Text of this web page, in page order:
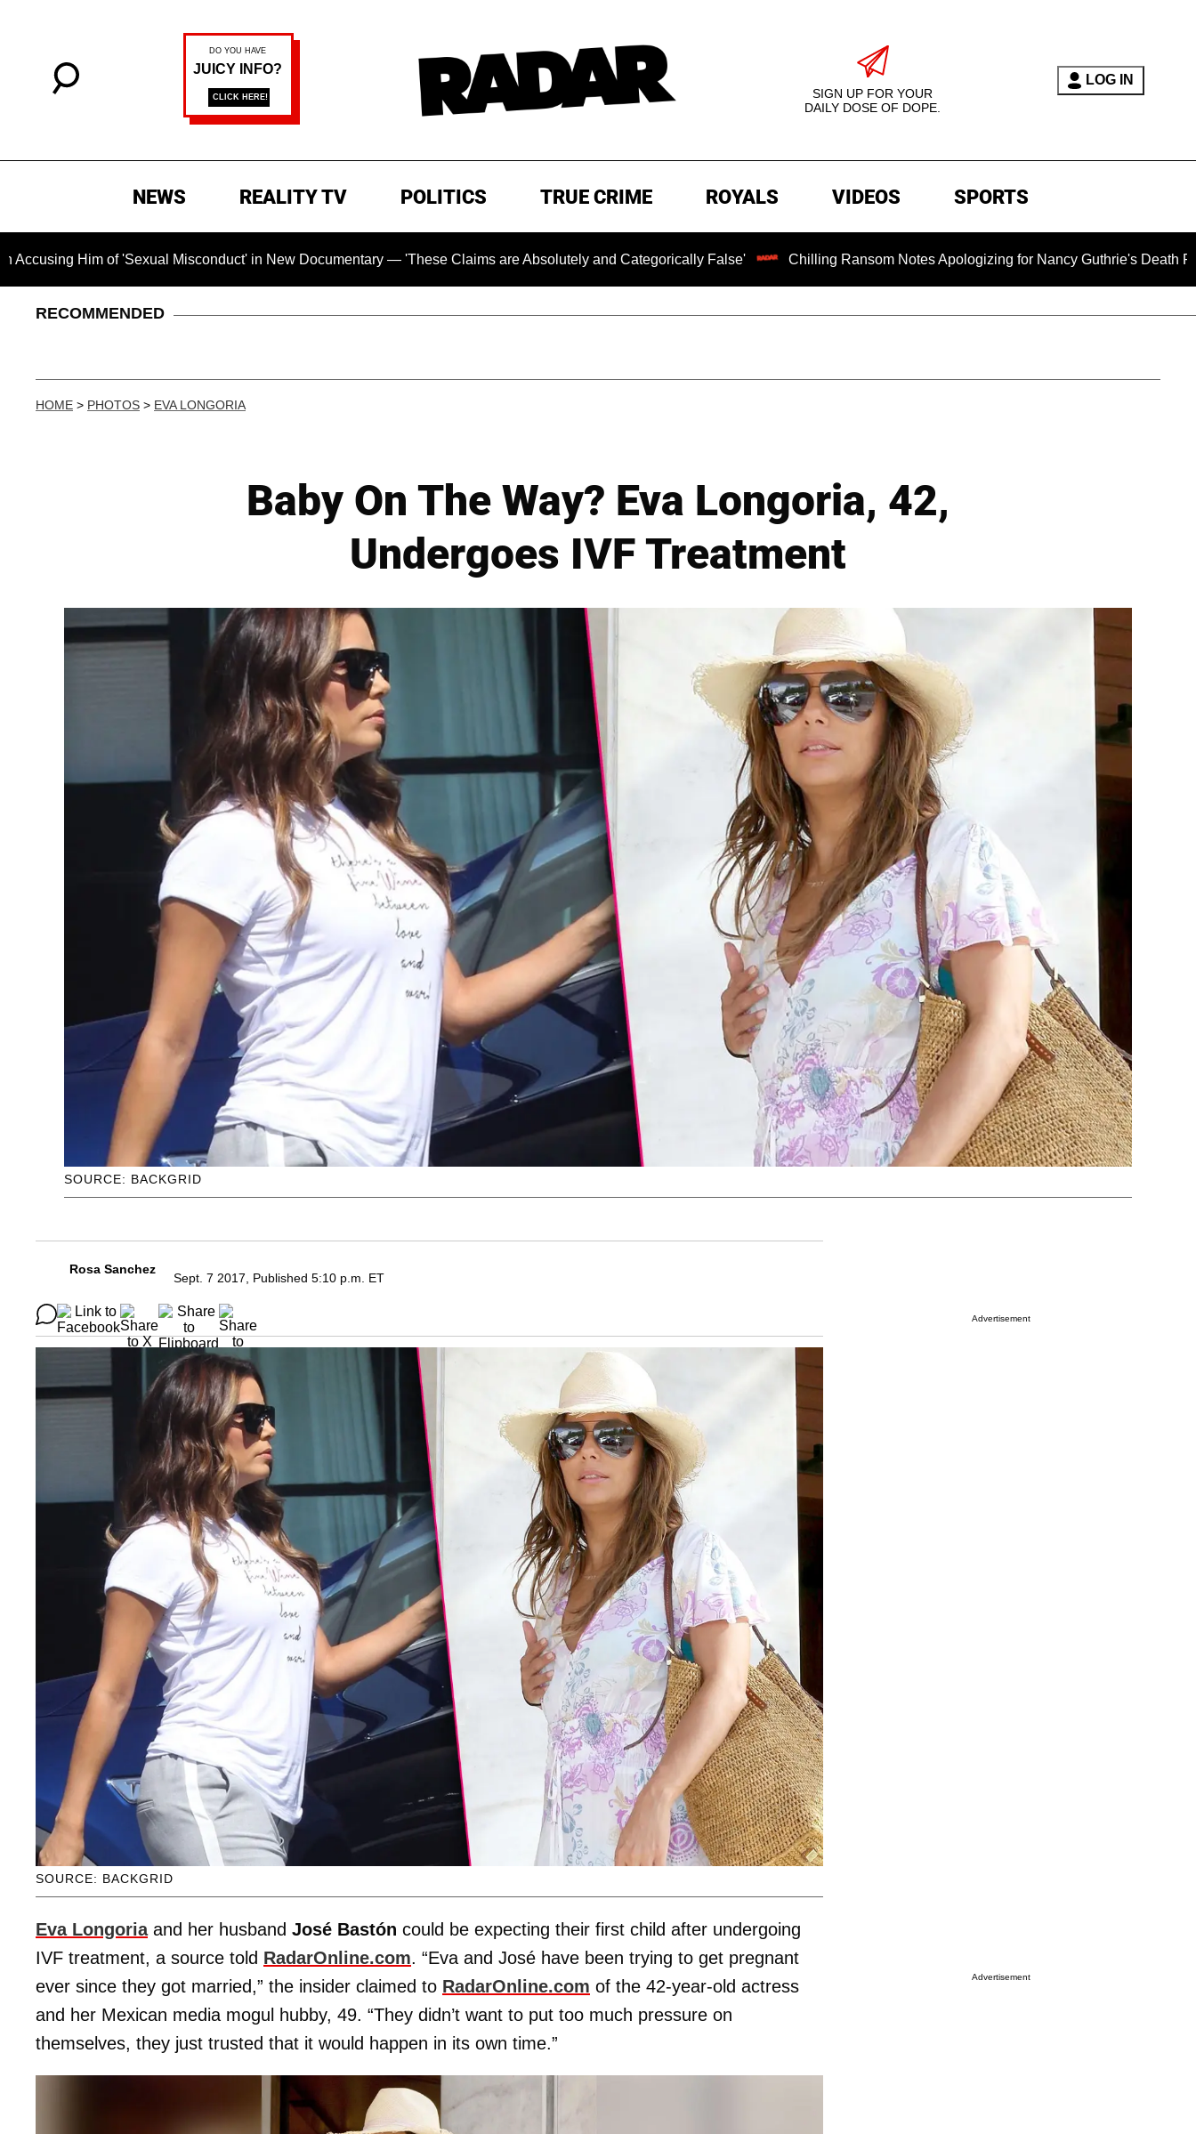
SIGN UP FOR YOUR
DAILY DOSE OF DOPE.
LOG IN
NEWS REALITY TV POLITICS TRUE CRIME ROYALS VIDEOS SPORTS
of 'Sexual Misconduct' in New Documentary — 'These Claims are Absolutely and Categorically False' Chilling Ransom Notes Apologizing for Nancy Guthrie's Death Released for
RECOMMENDED
HOME > PHOTOS > EVA LONGORIA
Baby On The Way? Eva Longoria, 42,
Undergoes IVF Treatment
SOURCE: BACKGRID
Rosa Sanchez
Sept. 7 2017, Published 5:10 p.m. ET
SOURCE: BACKGRID
Eva Longoriaand her husband José Bastón could be expecting their first child after undergoing
IVF treatment, a source told RadarOnline.com. “Eva and José have been trying to get pregnant
ever since they got married,” the insider claimed to RadarOnline.com of the 42-year-old actress
and her Mexican media mogul hubby, 49. “They didn’t want to put too much pressure on
themselves, they just trusted that it would happen in its own time.”
Advertisement
Advertisement